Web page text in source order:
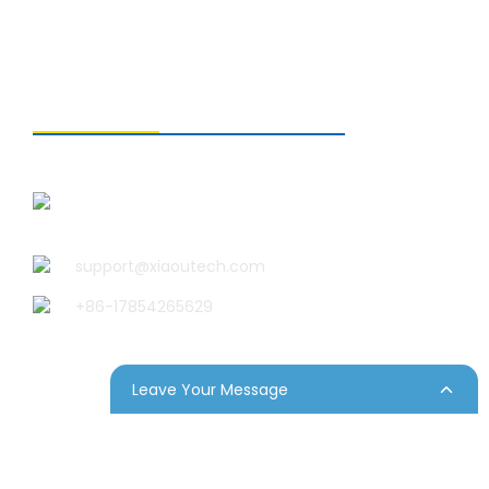
support@xiaoutech.com
+86-17854265629
Leave Your Message